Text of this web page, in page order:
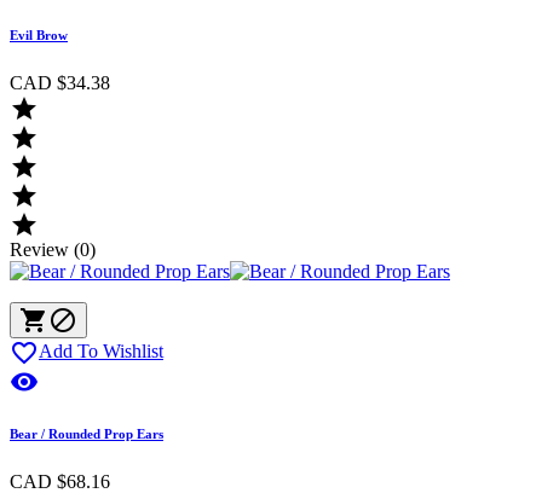
Evil Brow
CAD $34.38





Review (0)
 
Add To Wishlist

Bear / Rounded Prop Ears
CAD $68.16